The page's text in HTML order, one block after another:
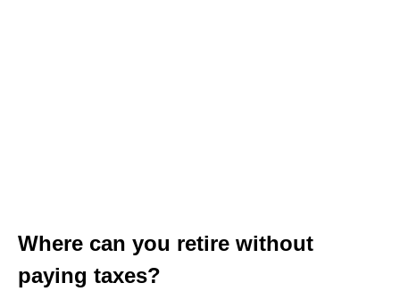
Where can you retire without
paying taxes?